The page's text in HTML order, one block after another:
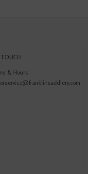
& Hours